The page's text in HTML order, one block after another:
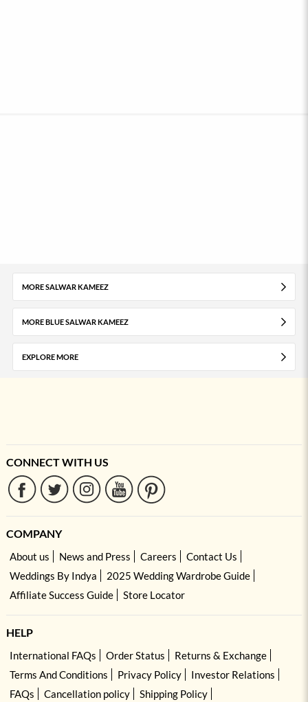
MORE SALWAR KAMEEZ
MORE BLUE SALWAR KAMEEZ
EXPLORE MORE
CONNECT WITH US
COMPANY
About us News and Press Careers
Contact Us
Weddings By Indya
2025 Wedding Wardrobe Guide
Affiliate Success Guide
Store Locator
HELP
International FAQs Order Status
Returns & Exchange
Terms And Conditions
Privacy Policy
Investor Relations
FAQs
Cancellation policy
Shipping Policy